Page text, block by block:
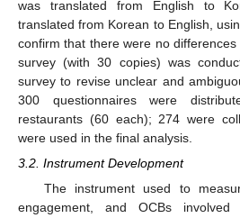
was translated from English to
translated from Korean to English,
confirm that there were no
survey (with 30 copies) was
survey to revise unclear and
300 questionnaires were
restaurants (60 each); 274 were
were used in the final analysis.
3.2. Instrument Development
The instrument used to
engagement, and OCBs